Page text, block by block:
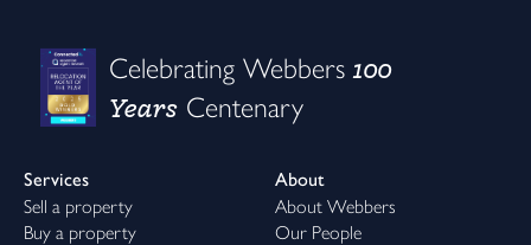
Celebrating Webbers100
Years Centenary
Services
Sell a property
Buy a property
About
About Webbers
Our People